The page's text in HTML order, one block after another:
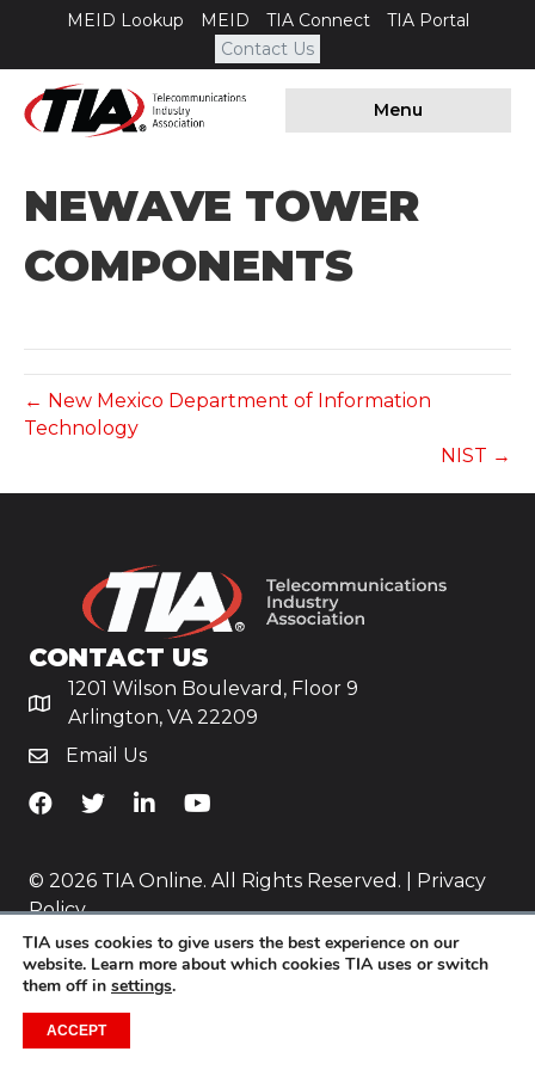
MEID Lookup MEID TIA Connect
TIA Portal
Contact Us
Menu
NEWAVE TOWER
COMPONENTS
← New Mexico Department of Information
Technology
NIST →
CONTACT US
1201 Wilson Boulevard, Floor 9
Arlington, VA 22209
Email Us
TiA's Facebook
TiA's TwitterTiA's LinkedIn
TiA's YouTube
© 2026 TIA Online. All Rights Reserved. |
Privacy
Policy
Website by Yoko Co.
TIA uses cookies to give users the best experience on our
website. Learn more about which cookies TIA uses or switch
them off in settings.
ACCEPT